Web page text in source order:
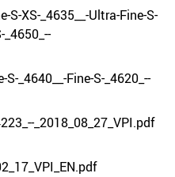
S-XS-_4635__-Ultra-Fine-S-
_4650_--
_4640__-Fine-S-_4620_--
_2018_08_27_VPI.pdf